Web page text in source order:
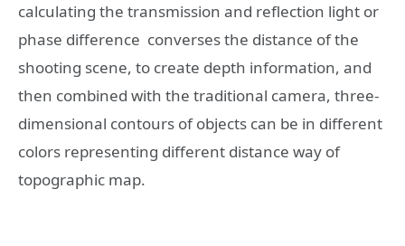
calculating the transmission and reflection light or
phase difference converses the distance of the
shooting scene, to create depth information, and
then combined with the traditional camera, three-
dimensional contours of objects can be in different
colors representing different distance way of
topographic map.